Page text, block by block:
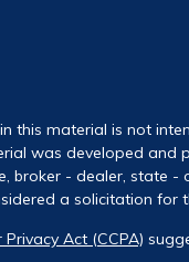
this material is not
was developed and
- dealer, state -
a solicitation for
Act (CCPA)